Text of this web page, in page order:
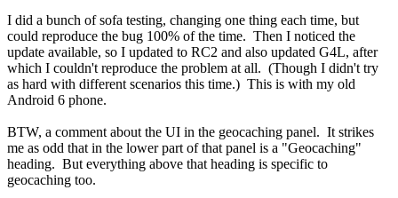
I did a bunch of sofa testing, changing one thing each time, but
could reproduce the bug 100% of the time. Then I noticed the
update available, so I updated to RC2 and also updated G4L, after
which I couldn't reproduce the problem at all. (Though I didn't try
as hard with different scenarios this time.) This is with my old
Android 6 phone.
BTW, a comment about the UI in the geocaching panel. It strikes
me as odd that in the lower part of that panel is a "Geocaching"
heading. But everything above that heading is specific to
geocaching too.